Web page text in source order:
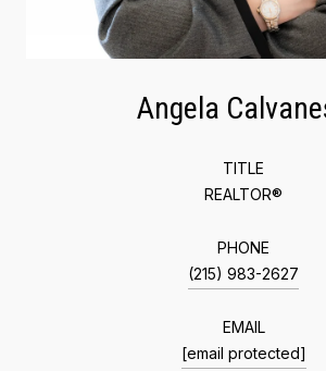
Angela
TITLE
REALTOR®
PHONE
(215) 983-2627
EMAIL
[email protected]